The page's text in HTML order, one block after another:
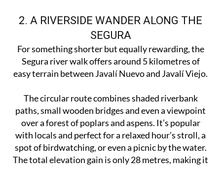
2. A RIVERSIDE WANDER ALONG THE
SEGURA
For something shorter but equally rewarding, the
Segura river walk offers around 5 kilometres of
easy terrain between Javalí Nuevo and Javalí Viejo.
The circular route combines shaded riverbank
paths, small wooden bridges and even a viewpoint
over a forest of poplars and aspens. It’s popular
with locals and perfect for a relaxed hour’s stroll, a
spot of birdwatching, or even a picnic by the water.
The total elevation gain is only 28 metres, making it